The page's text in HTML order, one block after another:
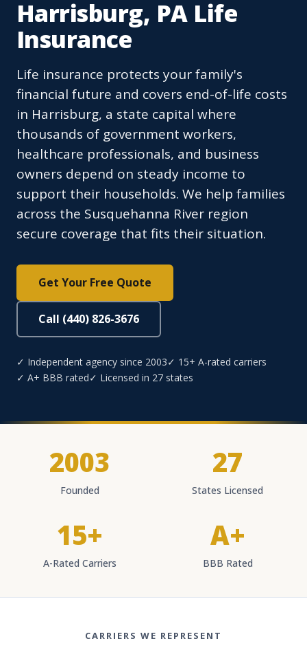
Harrisburg, PA Life
Insurance
Life insurance protects your family's
financial future and covers end-of-life costs
in Harrisburg, a state capital where
thousands of government workers,
healthcare professionals, and business
owners depend on steady income to
support their households. We help families
across the Susquehanna River region
secure coverage that fits their situation.
Get Your Free Quote
Call (440) 826-3676
✓ Independent agency since 2003✓ 15+ A-rated carriers
✓ A+ BBB rated✓ Licensed in 27 states
2003
Founded
27
States Licensed
15+
A-Rated Carriers
A+
BBB Rated
CARRIERS WE REPRESENT